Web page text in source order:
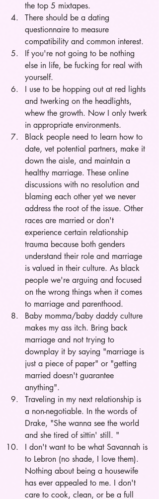
the top 5 mixtapes.
There should be a dating
questionnaire to measure
compatibility and common interest.
If you're not going to be nothing
else in life, be fucking for real with
yourself.
I use to be hopping out at red lights
and twerking on the headlights,
whew the growth. Now I only twerk
in appropriate environments.
Black people need to learn how to
date, vet potential partners, make it
down the aisle, and maintain a
healthy marriage. These online
discussions with no resolution and
blaming each other yet we never
address the root of the issue. Other
races are married or don't
experience certain relationship
trauma because both genders
understand their role and marriage
is valued in their culture. As black
people we're arguing and focused
on the wrong things when it comes
to marriage and parenthood.
Baby momma/baby daddy culture
makes my ass itch. Bring back
marriage and not trying to
downplay it by saying "marriage is
just a piece of paper" or "getting
married doesn't guarantee
anything".
Traveling in my next relationship is
a non-negotiable. In the words of
Drake, "She wanna see the world
and she tired of sittin' still. "
I don't want to be what Savannah is
to Lebron (no shade, I love them).
Nothing about being a housewife
has ever appealed to me. I don't
care to cook, clean, or be a full